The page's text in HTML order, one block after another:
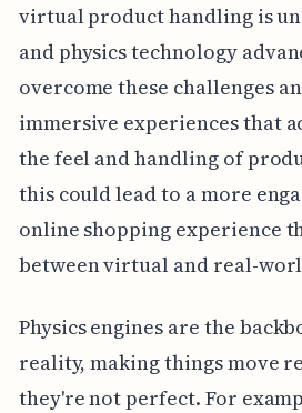
virtual product handling is
and physics technology
overcome these challenges
immersive experiences that
the feel and handling of
this could lead to a more
online shopping experience
between virtual and real-
Physics engines are the
reality, making things move
they're not perfect. For